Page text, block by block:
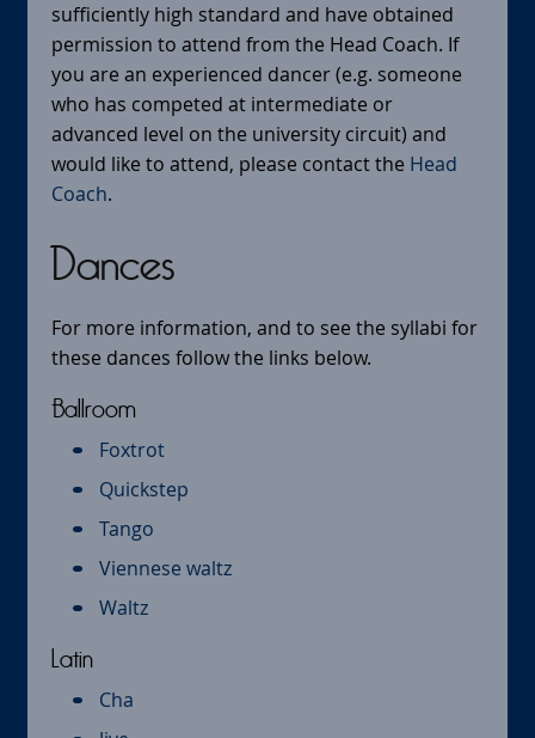
sufficiently high standard and have obtained
permission to attend from the Head Coach. If
you are an experienced dancer (e.g. someone
who has competed at intermediate or
advanced level on the university circuit) and
would like to attend, please contact the Head
Coach.
Dances
For more information, and to see the syllabi for
these dances follow the links below.
Ballroom
Foxtrot
Quickstep
Tango
Viennese waltz
Waltz
Latin
Cha